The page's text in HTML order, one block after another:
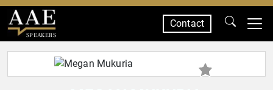
SPEAKERS
Contact